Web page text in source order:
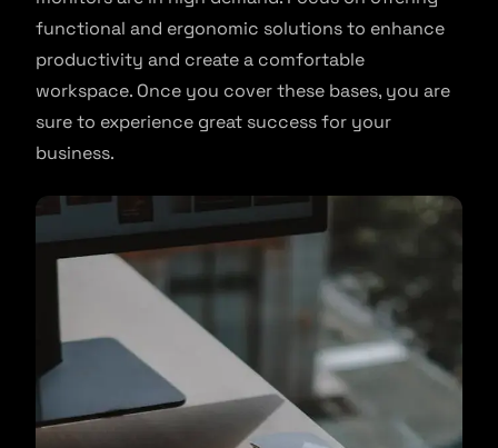
functional and ergonomic solutions to enhance
productivity and create a comfortable
workspace. Once you cover these bases, you are
sure to experience great success for your
business.